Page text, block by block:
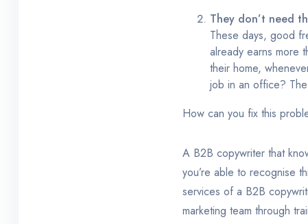
They don’t need
These days, good
already earns more
their home,
job in an office?
How can you fix this
A B2B copywriter that
you’re able to recognise
services of a B2B
marketing team through